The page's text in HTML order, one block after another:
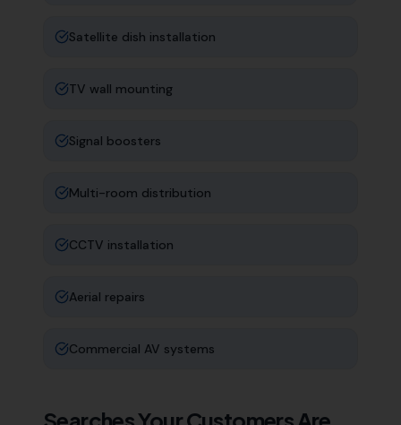
Satellite dish installation
TV wall mounting
Signal boosters
Multi-room distribution
CCTV installation
Aerial repairs
Commercial AV systems
Searches Your Customers Are